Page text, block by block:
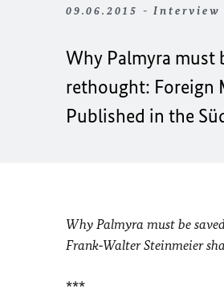
09.06.2015 - Interview
Why Palmyra must
rethought: Foreign
Published in the
Why Palmyra must be
Frank‑Walter Steinmeier
***